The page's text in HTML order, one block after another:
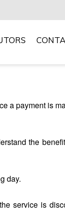
a payment is
the
day.
service is